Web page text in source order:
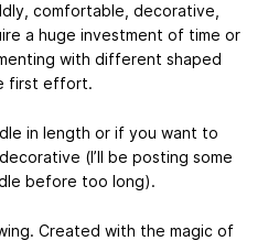
comfortable, decorative,
a huge investment of time or
with different shaped
first effort.
in length or if you want to
(I’ll be posting some
before too long).
Created with the magic of